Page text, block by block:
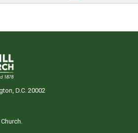
D.C. 20002